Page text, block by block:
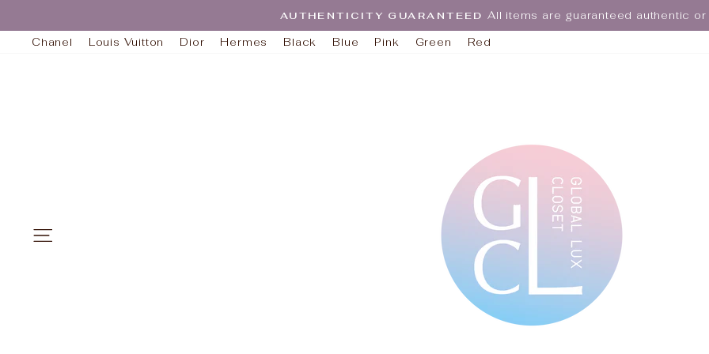
content
Pause
AUTHENTICITY GUARANTEED All items are guaranteed authentic
Chanel
Louis Vuitton Dior Hermes Black Blue Pink Green Red